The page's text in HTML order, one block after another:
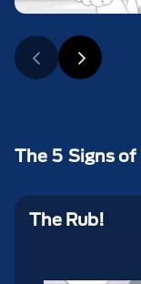
The 5 Signs
The Rub!